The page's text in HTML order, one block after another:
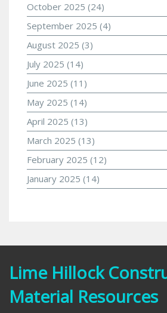
October 2025 (24)
September 2025 (4)
August 2025 (3)
July 2025 (14)
June 2025 (11)
May 2025 (14)
April 2025 (13)
March 2025 (13)
February 2025 (12)
January 2025 (14)
Lime Hillock
Material Resources